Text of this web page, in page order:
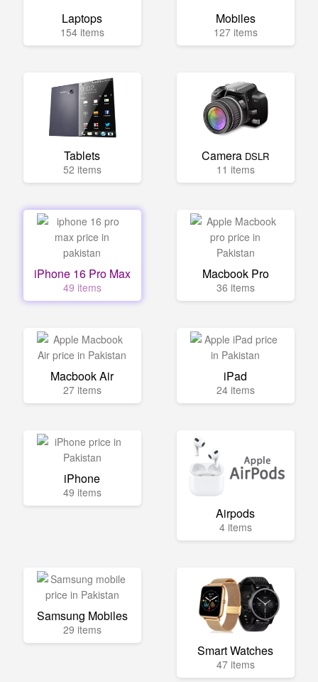
Laptops
154 items
Mobiles
127 items
Tablets
52 items
Camera DSLR
11 items
iPhone 16 Pro Max
49 items
Macbook Pro
36 items
Macbook Air
27 items
iPad
24 items
iPhone
49 items
Airpods
4 items
Samsung Mobiles
29 items
Smart Watches
47 items